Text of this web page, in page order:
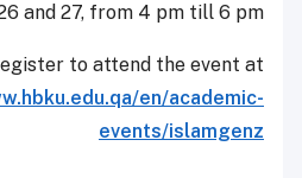
and 27, from 4 pm till 6 pm.
to attend the event at
en/academic-
events/islamgenz